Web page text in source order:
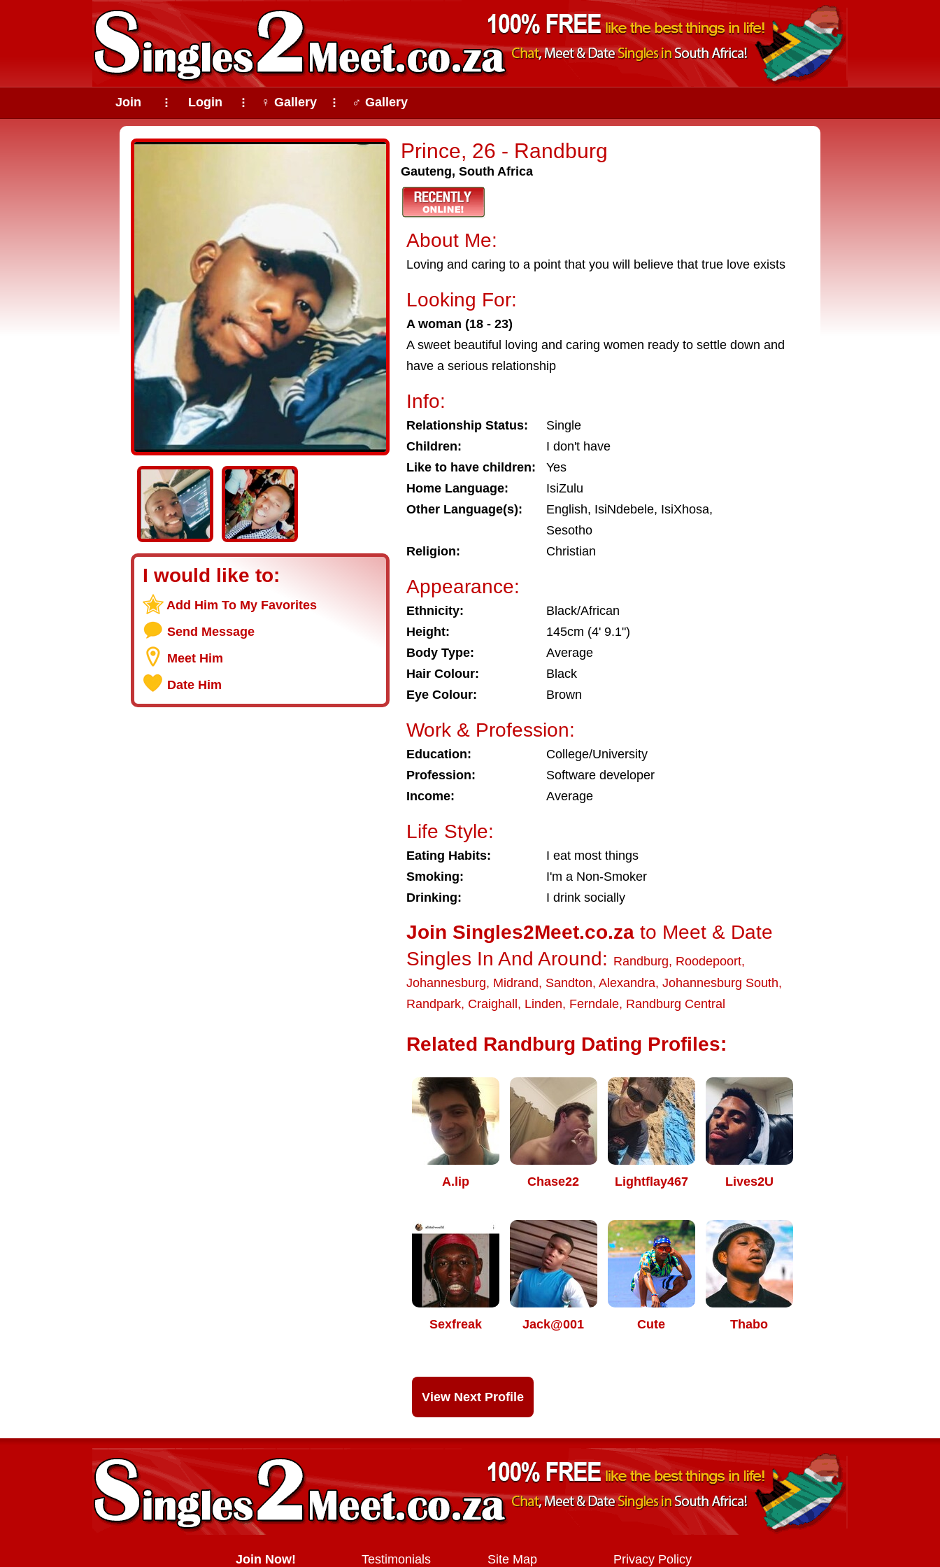
Join ⠇ Login ⠇ ♀ Gallery ⠇ ♂ Gallery
Prince, 26 - Randburg
Gauteng, South Africa
I would like to:
Add Him To My Favorites
Send Message
Meet Him
Date Him
About Me:
Loving and caring to a point that you will believe that true love exists
Looking For:
A woman (18 - 23)
A sweet beautiful loving and caring women ready to settle down and
have a serious relationship
Info:
Relationship Status:
Single
Children:
I don't have
Like to have children:
Yes
Home Language:
IsiZulu
Other Language(s):
English, IsiNdebele, IsiXhosa,
Sesotho
Religion:
Christian
Appearance:
Ethnicity:
Black/African
Height:
145cm (4' 9.1")
Body Type:
Average
Hair Colour:
Black
Eye Colour:
Brown
Work & Profession:
Education:
College/University
Profession:
Software developer
Income:
Average
Life Style:
Eating Habits:
I eat most things
Smoking:
I'm a Non-Smoker
Drinking:
I drink socially
Join Singles2Meet.co.za to Meet & Date
Singles In And Around: Randburg, Roodepoort,
Johannesburg, Midrand, Sandton, Alexandra, Johannesburg South,
Randpark, Craighall , Linden, Ferndale, Randburg Central
Related Randburg Dating Profiles:
A.lip Chase22 Lightflay467 Lives2U
Sexfreak Jack@001 Cute Thabo
View Next Profile
Join Now! Testimonials Site Map Privacy Policy